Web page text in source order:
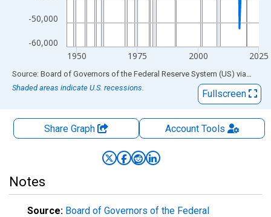
-60,000
-50,000
1950 1975 2000 2025
End of interactive chart.
Source: Board of Governors of the Federal Reserve System (US) via FRED
Shaded areas indicate U.S. recessions.
Fullscreen
Share Graph AccountTools
Notes
Source: Board of Governors of the Federal